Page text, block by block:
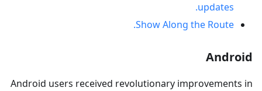
updates.
Show Along the Route.
Android
Android users received revolutionary improvements in